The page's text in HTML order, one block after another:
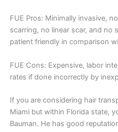
FUE Pros: Minimally invasive,
scarring, no linear scar, and no
patient friendly in comparison
FUE Cons: Expensive, labor
rates if done incorrectly by
If you are considering hair
Miami but within Florida state,
Bauman. He has good